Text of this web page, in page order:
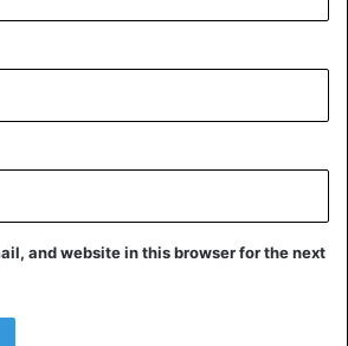
and website in this browser for the next